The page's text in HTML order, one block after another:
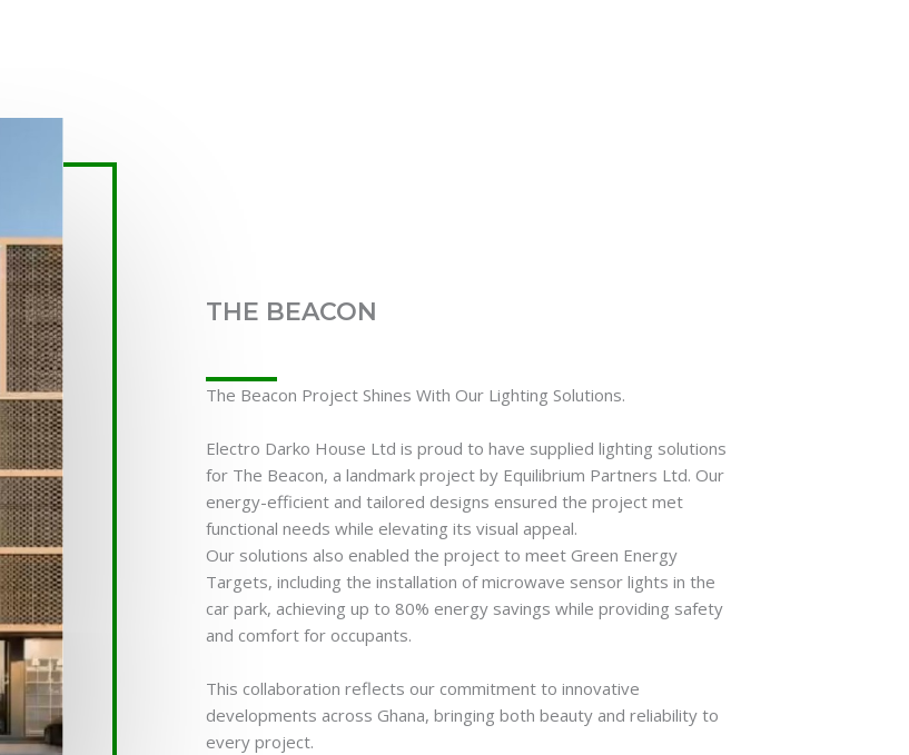
THE BEACON
The Beacon Project Shines With Our Lighting Solutions.
Electro Darko House Ltd is proud to have supplied lighting solutions
for The Beacon, a landmark project by Equilibrium Partners Ltd. Our
energy-efficient and tailored designs ensured the project met
functional needs while elevating its visual appeal.
Our solutions also enabled the project to meet Green Energy
Targets, including the installation of microwave sensor lights in the
car park, achieving up to 80% energy savings while providing safety
and comfort for occupants.
This collaboration reflects our commitment to innovative
developments across Ghana, bringing both beauty and reliability to
every project.